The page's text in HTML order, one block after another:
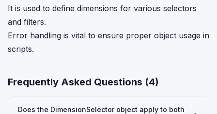
It is used to define dimensions for various selectors
and filters.
Error handling is vital to ensure proper object usage in
scripts.
Frequently Asked Questions (4)
Does the DimensionSelector object apply to both